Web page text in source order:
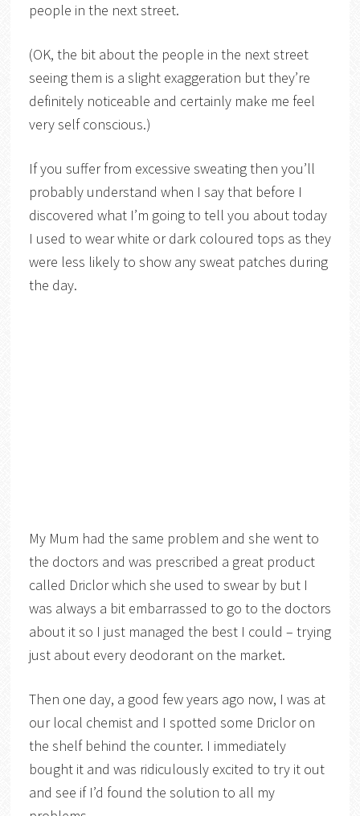
people in the next street.
(OK, the bit about the people in the next street
seeing them is a slight exaggeration but they’re
definitely noticeable and certainly make me feel
very self conscious.)
If you suffer from excessive sweating then you’ll
probably understand when I say that before I
discovered what I’m going to tell you about today
I used to wear white or dark coloured tops as they
were less likely to show any sweat patches during
the day.
My Mum had the same problem and she went to
the doctors and was prescribed a great product
called Driclor which she used to swear by but I
was always a bit embarrassed to go to the doctors
about it so I just managed the best I could – trying
just about every deodorant on the market.
Then one day, a good few years ago now, I was at
our local chemist and I spotted some Driclor on
the shelf behind the counter. I immediately
bought it and was ridiculously excited to try it out
and see if I’d found the solution to all my